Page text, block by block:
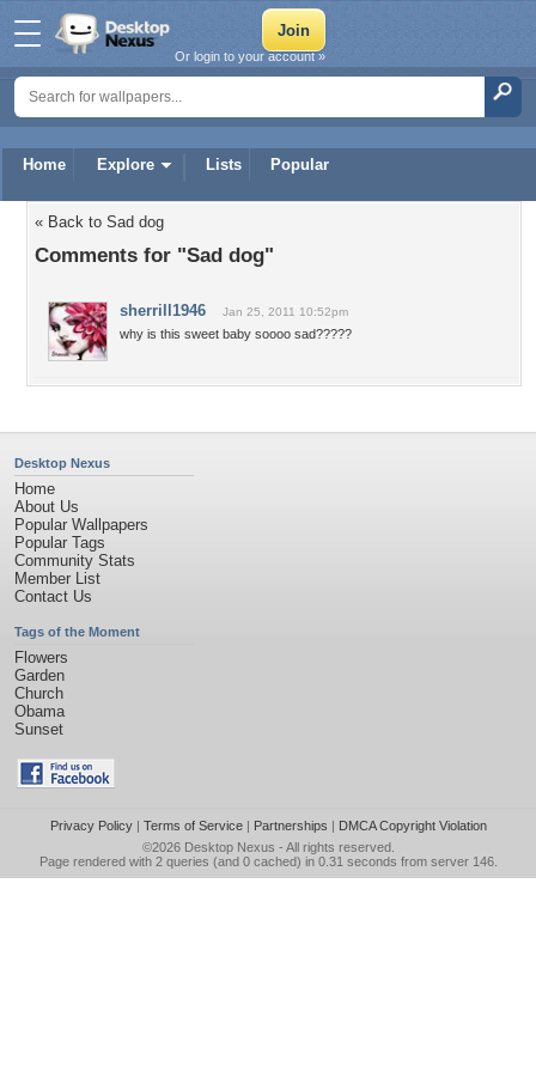
Home Explore Lists Popular
Or login to your account »
« Back to Sad dog
Comments for "Sad dog"
sherrill1946 Jan 25, 2011 10:52pm
why is this sweet baby soooo sad?????
Desktop Nexus
Home
About Us
Popular Wallpapers
Popular Tags
Community Stats
Member List
Contact Us
Tags of the Moment
Flowers
Garden
Church
Obama
Sunset
Privacy Policy| Terms of Service| Partnerships | DMCA Copyright Violation
©2026 Desktop Nexus - All rights reserved.
Page rendered with 2 queries (and 0 cached) in 0.31 seconds from server 146.